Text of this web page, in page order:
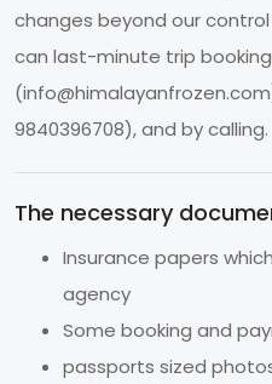
changes beyond our
can last-minute trip
(info@himalayanfrozen.com
9840396708), and by calling.
The necessary
Insurance papers
agency
Some booking and
passports sized